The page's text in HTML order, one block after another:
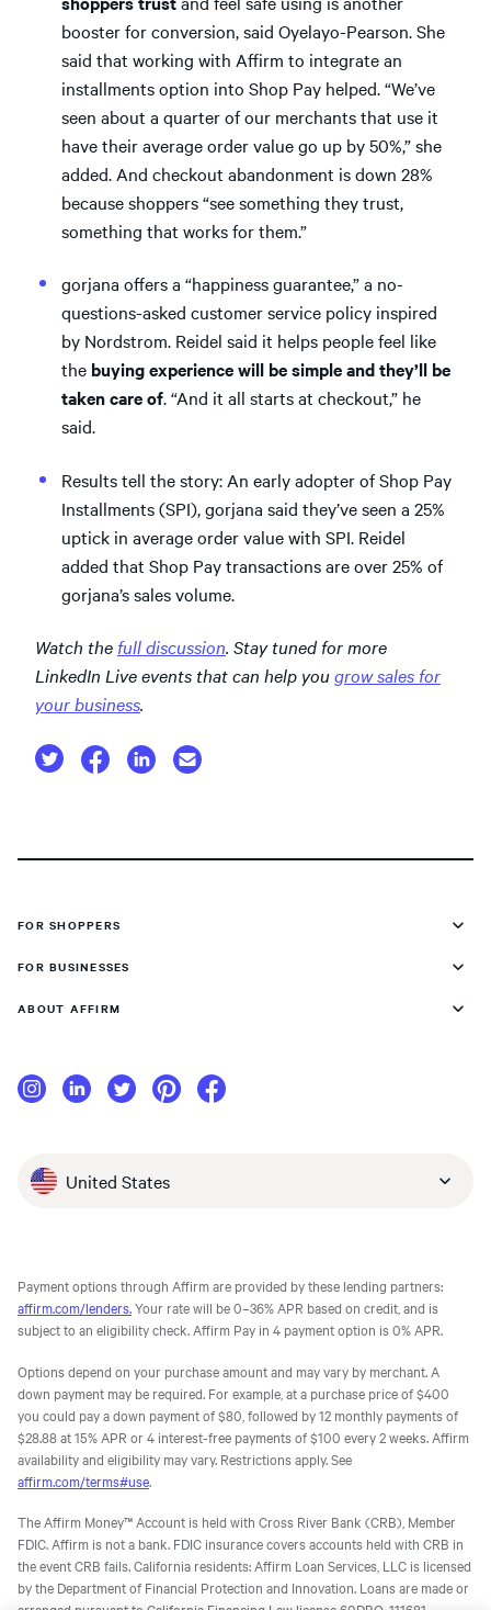
booster for conversion, said Oyelayo-Pearson. She
said that working with Affirm to integrate an
installments option into Shop Pay helped. “We’ve
seen about a quarter of our merchants that use it
have their average order value go up by 50%,” she
added. And checkout abandonment is down 28%
because shoppers “see something they trust,
something that works for them.”
gorjana offers a “happiness guarantee,” a no-
questions-asked customer service policy inspired
by Nordstrom. Reidel said it helps people feel like
the buying experience will be simple and they’ll be
taken care of. “And it all starts at checkout,” he
said.
Results tell the story: An early adopter of Shop Pay
Installments (SPI), gorjana said they’ve seen a 25%
uptick in average order value with SPI. Reidel
added that Shop Pay transactions are over 25% of
gorjana’s sales volume.
Watch the full discussion. Stay tuned for more
LinkedIn Live events that can help yougrow sales for
your business.
FOR SHOPPERS
FOR BUSINESSES
ABOUT AFFIRM
United States
Payment options through Affirm are provided by these lending partners:
affirm.com/lenders.Your rate will be 0–36% APR based on credit, and is
subject to an eligibility check. Affirm Pay in 4 payment option is 0% APR.
Options depend on your purchase amount and may vary by merchant. A
down payment may be required. For example, at a purchase price of $400
you could pay a down payment of $80, followed by 12 monthly payments of
$28.88 at 15% APR or 4 interest-free payments of $100 every 2 weeks. Affirm
availability and eligibility may vary. Restrictions apply. See
affirm.com/terms#use
The Affirm Money™ Account is held with Cross River Bank (CRB), Member
FDIC. Affirm is not a bank. FDIC insurance covers accounts held with CRB in
the event CRB fails. California residents: Affirm Loan Services, LLC is licensed
by the Department of Financial Protection and Innovation. Loans are made or